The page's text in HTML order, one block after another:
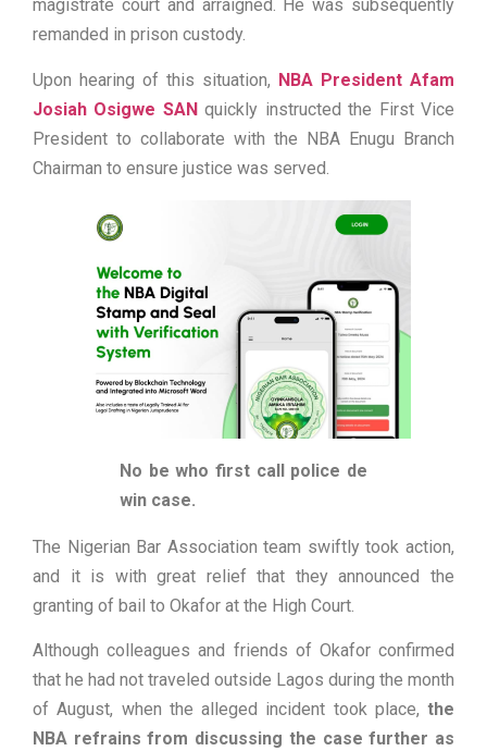
magistrate court and arraigned. He was subsequently
remanded in prison custody.
Upon hearing of this situation, NBA President Afam
Josiah Osigwe SANquickly instructed the First Vice
President to collaborate with the NBA Enugu Branch
Chairman to ensure justice was served.
No be who first call police de
win case.
The Nigerian Bar Association team swiftly took action,
and it is with great relief that they announced the
granting of bail to Okafor at the High Court.
Although colleagues and friends of Okafor confirmed
that he had not traveled outside Lagos during the month
of August, when the alleged incident took place, the
NBA refrains from discussing the case further as